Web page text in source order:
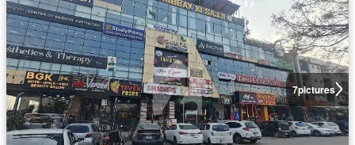
7pictures